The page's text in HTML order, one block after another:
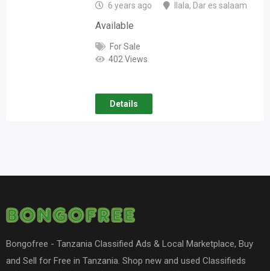
6 years ago
Ilala, Dar es salaam
Available
For Sale
402 Views
Details
Bongofree - Tanzania Classified Ads & Local Marketplace, Buy
and Sell for Free in Tanzania. Shop new and used Classifieds